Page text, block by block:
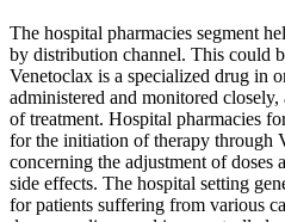
The hospital pharmacies segment
by distribution channel. This could
Venetoclax is a specialized drug in
administered and monitored
of treatment. Hospital pharmacies
for the initiation of therapy through
concerning the adjustment of doses
side effects. The hospital setting
for patients suffering from various